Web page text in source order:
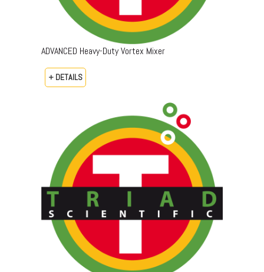
ADVANCED Heavy-Duty Vortex Mixer
+ DETAILS